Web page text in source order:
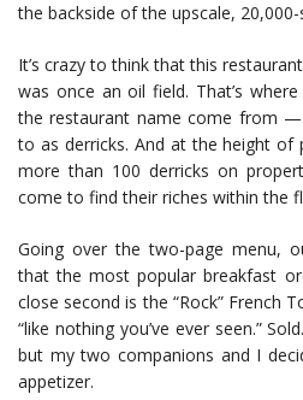
the backside of the upscale,
It’s crazy to think that this
was once an oil field. That’s
the restaurant name come from
to as derricks. And at the height of
more than 100 derricks on
come to find their riches within the
Going over the two-page menu,
that the most popular breakfast
close second is the “Rock” French
“like nothing you’ve ever seen.”
but my two companions and I
appetizer.